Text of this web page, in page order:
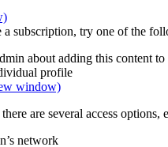
subscription, try one of the
about adding this content
profile
window)
are several access
network